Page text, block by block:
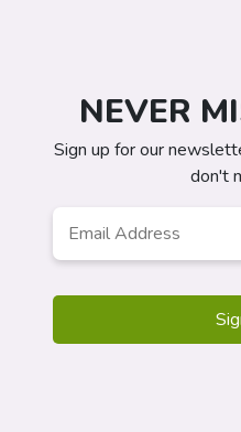
NEVER
Sign up for our
don't
Address *